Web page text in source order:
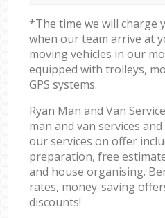
*The time we will charge
when our team arrive at
moving vehicles in our
equipped with trolleys,
GPS systems.
Ryan Man and Van
man and van services
our services on offer
preparation, free
and house organising.
rates, money-saving
discounts!